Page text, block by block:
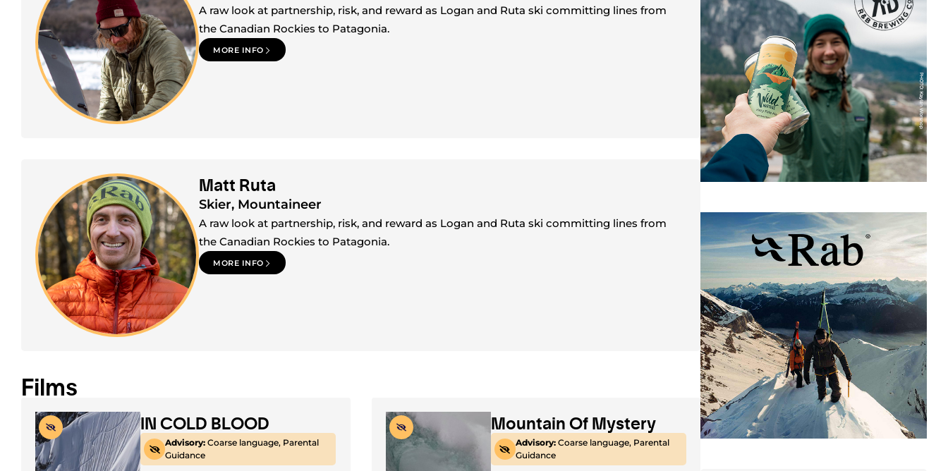
A raw look at partnership, risk, and reward as Logan and Ruta ski committing lines from
the Canadian Rockies to Patagonia.
MORE INFO
Matt Ruta
Skier, Mountaineer
A raw look at partnership, risk, and reward as Logan and Ruta ski committing lines from
the Canadian Rockies to Patagonia.
MORE INFO
Films
IN COLD BLOOD
Advisory: Coarse language, Parental
Guidance
Mountain Of Mystery
Advisory:Coarse language, Parental
Guidance